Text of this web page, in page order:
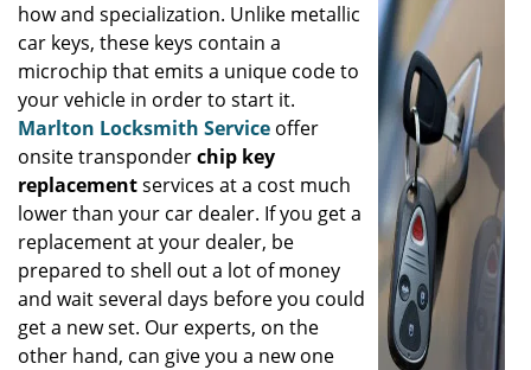
how and specialization. Unlike metallic
car keys, these keys contain a
microchip that emits a unique code to
your vehicle in order to start it.
Marlton Locksmith Service offer
onsite transponderchip key
replacementservices at a cost much
lower than your car dealer. If you get a
replacement at your dealer, be
prepared to shell out a lot of money
and wait several days before you could
get a new set. Our experts, on the
other hand, can give you a new one